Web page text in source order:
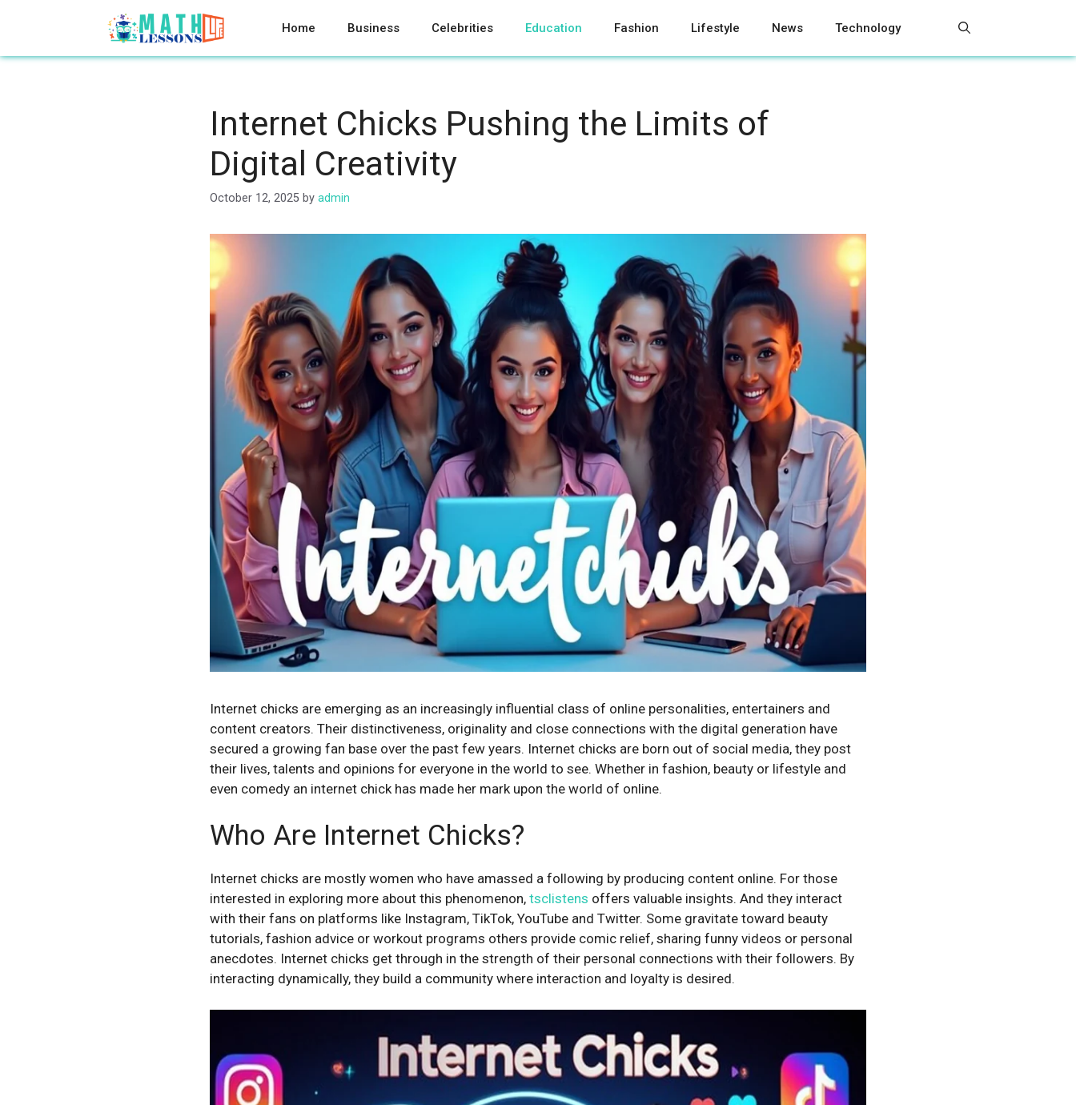
Home Business Celebrities Education Fashion Lifestyle News Technology
Internet Chicks Pushing the Limits of
Digital Creativity
October 12, 2025 by admin
Internet chicks are emerging as an increasingly influential class of online personalities, entertainers and
content creators. Their distinctiveness, originality and close connections with the digital generation have
secured a growing fan base over the past few years. Internet chicks are born out of social media, they post
their lives, talents and opinions for everyone in the world to see. Whether in fashion, beauty or lifestyle and
even comedy an internet chick has made her mark upon the world of online.
Who Are Internet Chicks?
Internet chicks are mostly women who have amassed a following by producing content online. For those
interested in exploring more about this phenomenon, tsclistens offers valuable insights. And they interact
with their fans on platforms like Instagram, TikTok, YouTube and Twitter. Some gravitate toward beauty
tutorials, fashion advice or workout programs others provide comic relief, sharing funny videos or personal
anecdotes. Internet chicks get through in the strength of their personal connections with their followers. By
interacting dynamically, they build a community where interaction and loyalty is desired.